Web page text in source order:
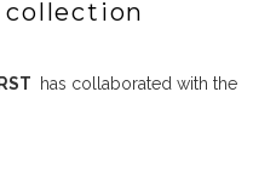
collection
has collaborated with the